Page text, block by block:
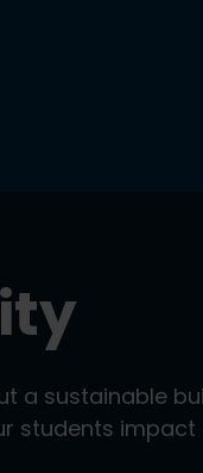
a sustainable
students